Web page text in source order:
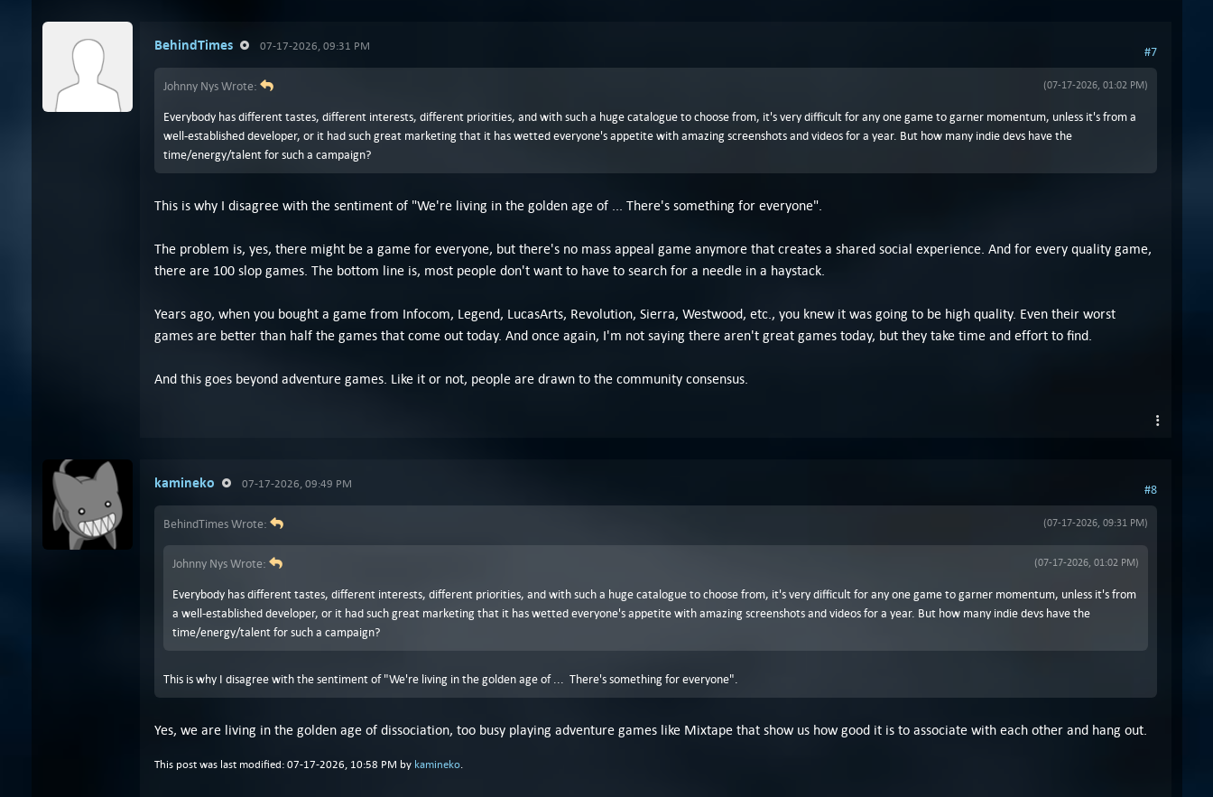
BehindTimes 07-17-2026, 09:31 PM #7
(07-17-2026, 01:02 PM)
Johnny Nys Wrote:
Everybody has different tastes, different interests, different priorities, and with such a huge catalogue to choose from, it's very difficult for any one game to garner momentum, unless it's from a
well-established developer, or it had such great marketing that it has wetted everyone's appetite with amazing screenshots and videos for a year. But how many indie devs have the
time/energy/talent for such a campaign?
This is why I disagree with the sentiment of "We're living in the golden age of ... There's something for everyone".
The problem is, yes, there might be a game for everyone, but there's no mass appeal game anymore that creates a shared social experience. And for every quality game,
there are 100 slop games. The bottom line is, most people don't want to have to search for a needle in a haystack.
Years ago, when you bought a game from Infocom, Legend, LucasArts, Revolution, Sierra, Westwood, etc., you knew it was going to be high quality. Even their worst
games are better than half the games that come out today. And once again, I'm not saying there aren't great games today, but they take time and effort to find.
And this goes beyond adventure games. Like it or not, people are drawn to the community consensus.
kamineko 07-17-2026, 09:49 PM #8
(07-17-2026, 09:31 PM)
BehindTimes Wrote:
(07-17-2026, 01:02 PM)
Johnny Nys Wrote:
Everybody has different tastes, different interests, different priorities, and with such a huge catalogue to choose from, it's very difficult for any one game to garner momentum, unless it's from
a well-established developer, or it had such great marketing that it has wetted everyone's appetite with amazing screenshots and videos for a year. But how many indie devs have the
time/energy/talent for such a campaign?
This is why I disagree with the sentiment of "We're living in the golden age of ... There's something for everyone".
Yes, we are living in the golden age of dissociation, too busy playing adventure games like Mixtape that show us how good it is to associate with each other and hang out.
This post was last modified: 07-17-2026, 10:58 PM by kamineko.